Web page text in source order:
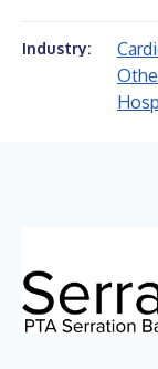
Industry: